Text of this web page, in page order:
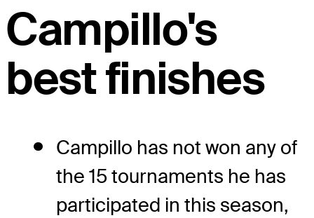
Campillo's
best finishes
Campillo has not won any of
the 15 tournaments he has
participated in this season,